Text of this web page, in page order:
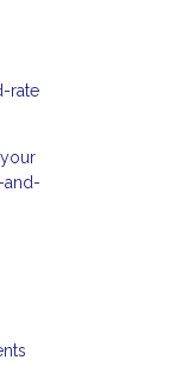
rate
and-